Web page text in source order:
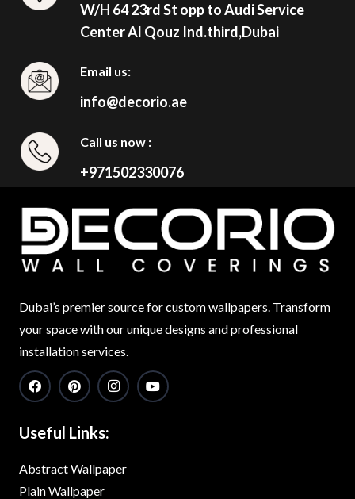
W/H 64 23rd St opp to Audi Service
Center Al Qouz Ind.third,Dubai
Email us:
info@decorio.ae
Call us now :
+971502330076
Dubai’s premier source for custom wallpapers. Transform
your space with our unique designs and professional
installation services.
Useful Links:
Abstract Wallpaper
Plain Wallpaper